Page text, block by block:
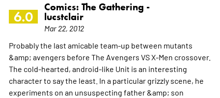
6.0
Comics: The Gathering -
lucstclair
Mar 22, 2012
Probably the last amicable team-up between mutants
&amp; avengers before The Avengers VS X-Men crossover.
The cold-hearted, android-like Unit is an interesting
character to say the least. In a particular grizzly scene, he
experiments on an unsuspecting father &amp; son